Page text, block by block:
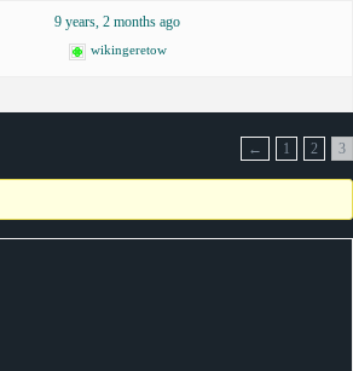
9 years, 2 months ago
wikingeretow
← 1 2 3